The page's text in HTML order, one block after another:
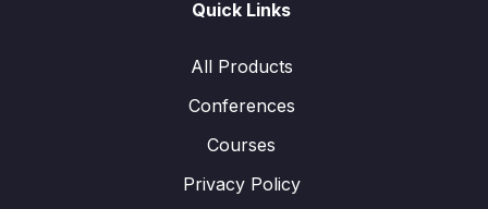
Quick Links
All Products
Conferences
Courses
Privacy Policy